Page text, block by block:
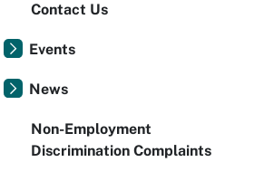
Contact Us
Events
News
Non-Employment
Discrimination Complaints